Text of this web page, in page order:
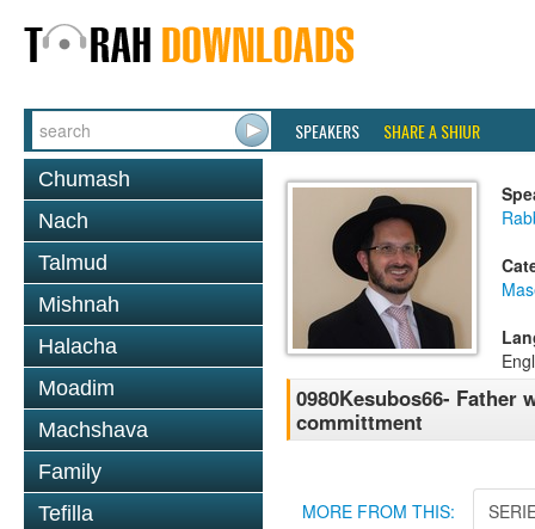
SPEAKERS SHARE A SHIUR
Chumash
Nach
Talmud
Mishnah
Halacha
Moadim
Machshava
Family
Tefilla
0980Kesubos66-
committment
MORE FROM THIS: